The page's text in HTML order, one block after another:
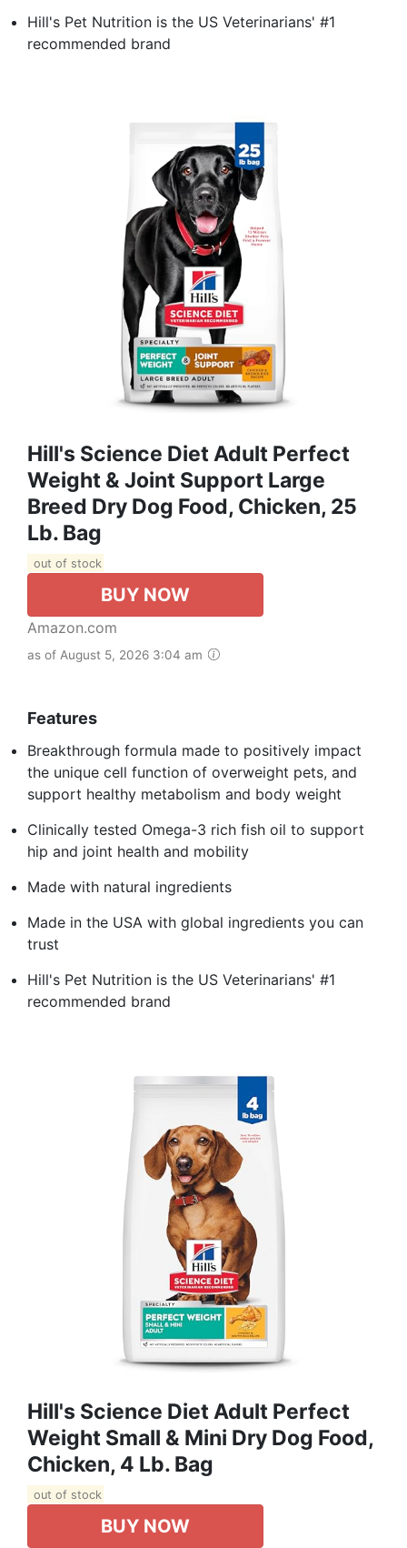
Hill's Pet Nutrition is the US Veterinarians' #1
recommended brand
Hill's Science Diet Adult Perfect
Weight & Joint Support Large
Breed Dry Dog Food, Chicken, 25
Lb. Bag
out of stock
BUY NOW
Amazon.com
as of August 5, 2026 3:04 am
Features
Breakthrough formula made to positively impact
the unique cell function of overweight pets, and
support healthy metabolism and body weight
Clinically tested Omega-3 rich fish oil to support
hip and joint health and mobility
Made with natural ingredients
Made in the USA with global ingredients you can
trust
Hill's Pet Nutrition is the US Veterinarians' #1
recommended brand
Hill's Science Diet Adult Perfect
Weight Small & Mini Dry Dog Food,
Chicken, 4 Lb. Bag
out of stock
BUY NOW